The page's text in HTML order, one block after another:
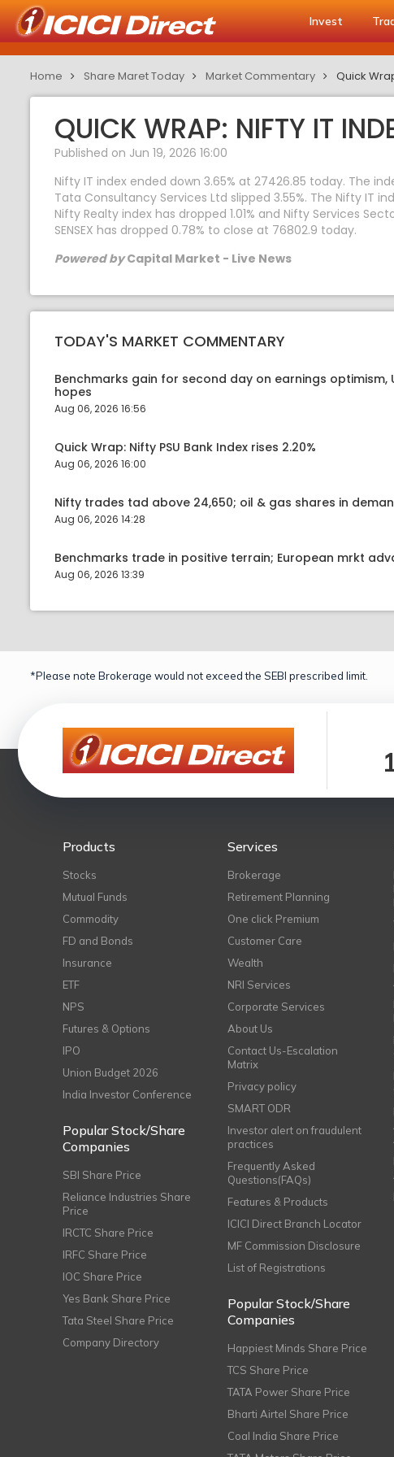
Invest
Home Share Maret Today Market Commentary Quick
QUICK WRAP: NIFTY IT
Published on Jun 19, 2026 16:00
Nifty IT index ended down 3.65% at 27426.85 today. The
Tata Consultancy Services Ltd slipped 3.55%. The Nifty IT
Nifty Realty index has dropped 1.01% and Nifty Services
SENSEX has dropped 0.78% to close at 76802.9 today.
Powered byCapital Market - Live News
TODAY'S MARKET COMMENTARY
Benchmarks gain for second day on earnings optimism,
hopes
Aug 06, 2026 16:56
Quick Wrap: Nifty PSU Bank Index rises 2.20%
Aug 06, 2026 16:00
Nifty trades tad above 24,650; oil & gas shares in
Aug 06, 2026 14:28
Benchmarks trade in positive terrain; European mrkt
Aug 06, 2026 13:39
*Please note Brokerage would not exceed the SEBI prescribed limit.
Products
Stocks
Mutual Funds
Commodity
FD and Bonds
Insurance
ETF
NPS
Futures & Options
IPO
Union Budget 2026
India Investor Conference
Popular Stock/Share
Companies
SBI Share Price
Reliance Industries Share
Price
IRCTC Share Price
IRFC Share Price
IOC Share Price
Yes Bank Share Price
Tata Steel Share Price
Company Directory
Services
Brokerage
Retirement Planning
One click Premium
Customer Care
Wealth
NRI Services
Corporate Services
About Us
Contact Us-Escalation
Matrix
Privacy policy
SMART ODR
Investor alert on fraudulent
practices
Frequently Asked
Questions(FAQs)
Features & Products
ICICI Direct Branch Locator
MF Commission Disclosure
List of Registrations
Popular Stock/Share
Companies
Happiest Minds Share Price
TCS Share Price
TATA Power Share Price
Bharti Airtel Share Price
Coal India Share Price